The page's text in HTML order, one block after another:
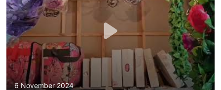
ACTIVITIES OF THE MINISTRY
LEGISLATION
RAISING OF AWARENESS OF PEOPLE
CONTACTS
6 November 2024